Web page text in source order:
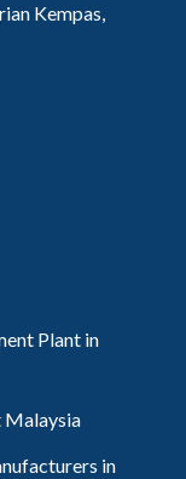
Kempas,
Plant in
Malaysia
in